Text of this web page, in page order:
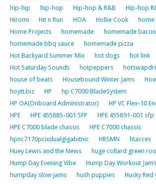
hip-hip
hip-hop Hip-hop & R&B
Hip-hop
Hiromi
Hit n Run HOA Hollie Cook
home
Home Projects
homemade
homemade bacon
homemade bbq sauce
homemade pizza
Hot Backyard Summer Mix
hot dogs
hot link
Hot Saturday Sounds
hotpeppers
house of beats
Housebound Winter Jams
hoytt.biz
HP
hp C7000 BladeSystem
HP OA(Onboard Administrator)
HP VC Flex-10
HPE
HPE 455885-001 SFP
HPE 455891-001 sfp
HPE C7000 blade chassis
HPE C7000 chassis
hpnc7170pcixdualgigabitnic
HRSMN htacces
Huey Lewis and the News
huge collard green
Hump Day Evening Vibe
Hump Day Workout Jams
humpday slow jams
hush puppies
Husky